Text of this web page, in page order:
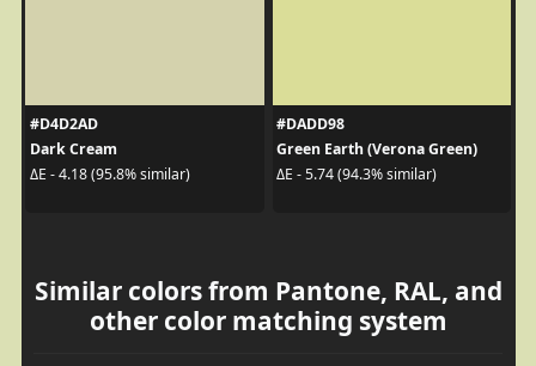
#D4D2AD
Dark Cream
ΔE - 4.18 (95.8% similar)
#DADD98
Green Earth (Verona Green)
ΔE - 5.74 (94.3% similar)
Similar colors from Pantone, RAL, and
other color matching system